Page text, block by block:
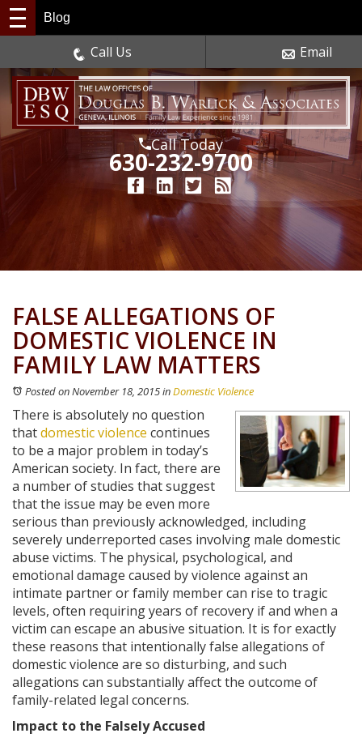
Call Today
630-232-9700
Blog
Call Us Email
FALSE ALLEGATIONS OF
DOMESTIC VIOLENCE IN
FAMILY LAW MATTERS
Posted on November 18, 2015inDomestic Violence
There is absolutely no question
thatdomestic violence continues
to be a major problem in today’s
American society. In fact, there are
a number of studies that suggest
that the issue may be even more
serious than previously acknowledged, including
severely underreported cases involving male domestic
abuse victims. The physical, psychological, and
emotional damage caused by violence against an
intimate partner or family member can rise to tragic
levels, often requiring years of recovery if and when a
victim can escape an abusive situation. It is for exactly
these reasons that intentionally false allegations of
domestic violence are so disturbing, and such
allegations can substantially affect the outcome of
family-related legal concerns.
Impact to the Falsely Accused